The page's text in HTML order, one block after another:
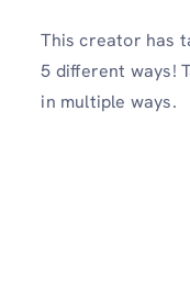
This creator has
5 different ways!
in multiple ways.